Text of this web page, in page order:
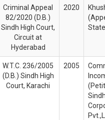
Criminal Appeal
82/2020 (D.B.)
Sindh High Court,
Circuit at
Hyderabad
2020
W.T.C. 236/2005
(D.B.) Sindh High
Court, Karachi
2005